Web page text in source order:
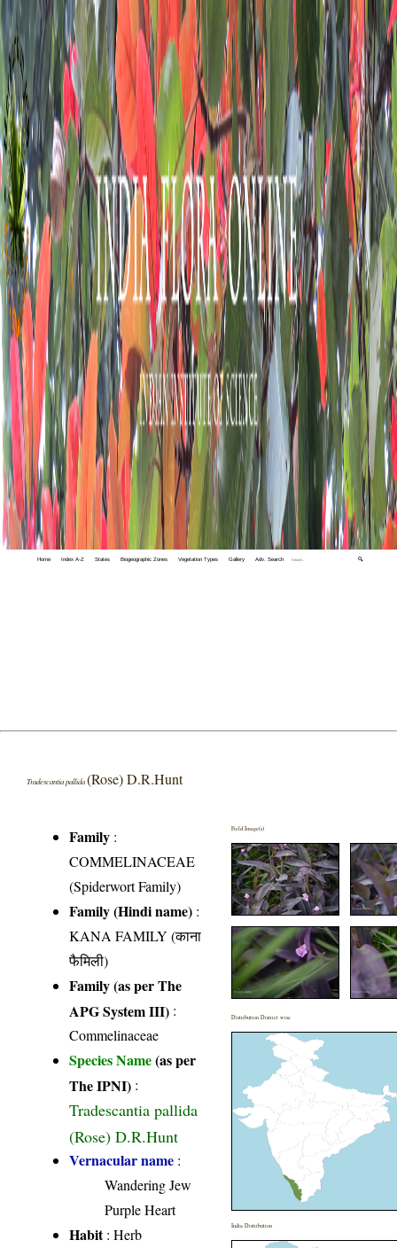
Home Index A-Z States Biogeographic Zones Vegetation Types Gallery Adv. Search 🔍
Tradescantia pallida(Rose) D.R.Hunt
Family :
COMMELINACEAE
(Spiderwort Family)
Family (Hindi name) :
KANA FAMILY (काना
फैमिली)
Family (as per The
APG System III) :
Commelinaceae
Species Name(as per
The IPNI) :
Tradescantia pallida
(Rose) D.R.Hunt
Vernacular name :
Wandering Jew
Purple Heart
Habit: Herb
Field Image(s)
Distribution District wise
India Distribution